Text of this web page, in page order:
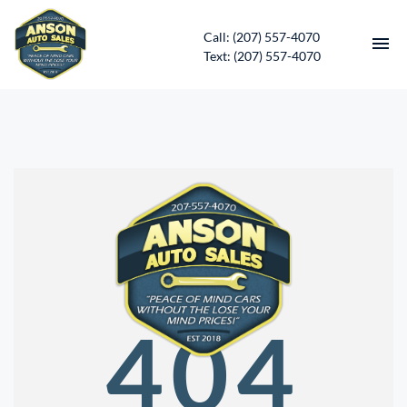
Call: (207) 557-4070
Text: (207) 557-4070
CONTACT
DIRECTIONS
ABOUT US
SERVICES
APPLY FOR FINANCING
404